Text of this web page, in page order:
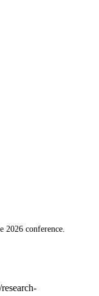
2026 conference.